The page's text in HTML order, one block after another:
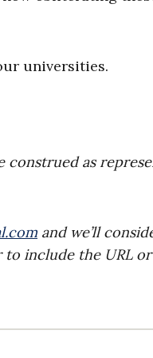
universities.
construed as
and we’ll
to include the URL or